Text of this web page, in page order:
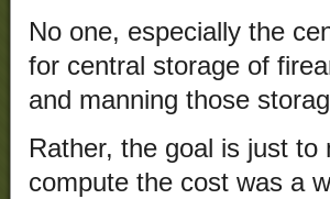
No one, especially the
for central storage of
and manning those
Rather, the goal is just
compute the cost was a